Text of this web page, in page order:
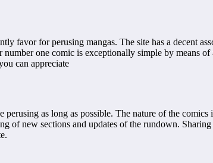
favor for perusing mangas. The site has a decent
one comic is exceptionally simple by means
can appreciate
as long as possible. The nature of the
of new sections and updates of the rundown.